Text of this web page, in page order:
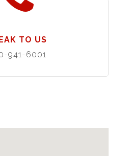
TO US
941-6001